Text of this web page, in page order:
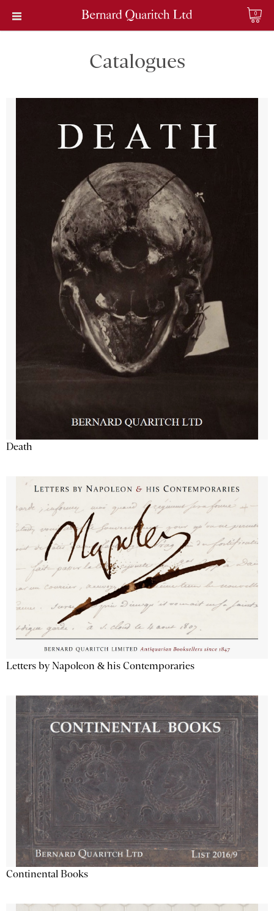
0
Catalogues
Death
Letters by Napoleon & his Contemporaries
Continental Books